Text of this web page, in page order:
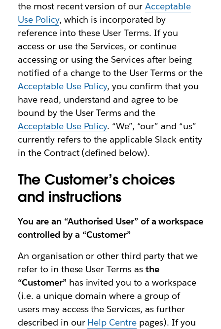
the most recent version of ourAcceptable
Use Policy, which is incorporated by
reference into these User Terms. If you
access or use the Services, or continue
accessing or using the Services after being
notified of a change to the User Terms or the
Acceptable Use Policy, you confirm that you
have read, understand and agree to be
bound by the User Terms and the
Acceptable Use Policy. “We”, “our” and “us”
currently refers to the applicable Slack entity
in the Contract (defined below).
The Customer’s choices
and instructions
You are an “Authorised User” of a workspace
controlled by a “Customer”
An organisation or other third party that we
refer to in these User Terms asthe
“Customer”has invited you to a workspace
(i.e. a unique domain where a group of
users may access the Services, as further
described in our Help Centre pages). If you